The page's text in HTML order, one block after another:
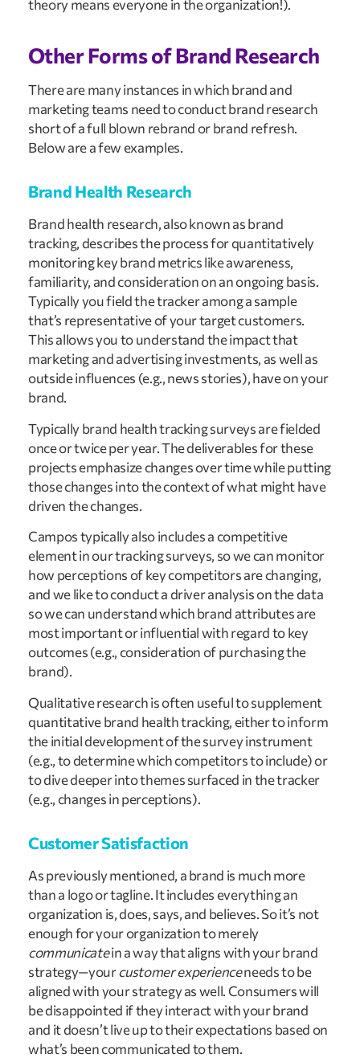
theory means everyone in the organization!).
Other Forms of Brand Research
There are many instances in which brand and
marketing teams need to conduct brand research
short of a full blown rebrand or brand refresh.
Below are a few examples.
Brand Health Research
Brand health research, also known as brand
tracking, describes the process for quantitatively
monitoring key brand metrics like awareness,
familiarity, and consideration on an ongoing basis.
Typically you field the tracker among a sample
that’s representative of your target customers.
This allows you to understand the impact that
marketing and advertising investments, as well as
outside influences (e.g., news stories), have on your
brand.
Typically brand health tracking surveys are fielded
once or twice per year. The deliverables for these
projects emphasize changes over time while putting
those changes into the context of what might have
driven the changes.
Campos typically also includes a competitive
element in our tracking surveys, so we can monitor
how perceptions of key competitors are changing,
and we like to conduct a driver analysis on the data
so we can understand which brand attributes are
most important or influential with regard to key
outcomes (e.g., consideration of purchasing the
brand).
Qualitative research is often useful to supplement
quantitative brand health tracking, either to inform
the initial development of the survey instrument
(e.g., to determine which competitors to include) or
to dive deeper into themes surfaced in the tracker
(e.g., changes in perceptions).
Customer Satisfaction
As previously mentioned, a brand is much more
than a logo or tagline. It includes everything an
organization is, does, says, and believes. So it’s not
enough for your organization to merely
communicatein a way that aligns with your brand
strategy—yourcustomer experienceneeds to be
aligned with your strategy as well. Consumers will
be disappointed if they interact with your brand
and it doesn’t live up to their expectations based on
what’s been communicated to them.